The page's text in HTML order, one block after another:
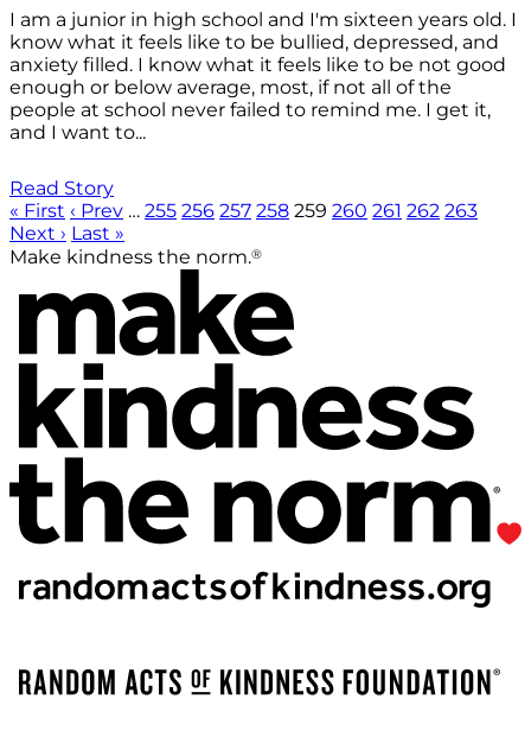
I am a junior in high school and I'm sixteen years old. I
know what it feels like to be bullied, depressed, and
anxiety filled. I know what it feels like to be not good
enough or below average, most, if not all of the
people at school never failed to remind me. I get it,
and I want to...
Read Story
« First ‹ Prev … 255 256 257 258 259 260 261 262 263
Next › Last »
Make kindness the norm.®